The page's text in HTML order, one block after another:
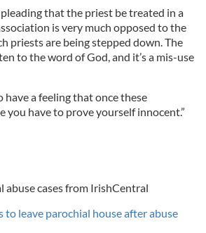
pleading that the priest be treated in a
is very much opposed to the
priests are being stepped down. The
to the word of God, and it’s a mis-use
have a feeling that once these
you have to prove yourself innocent.”
abuse cases from IrishCentral
to leave parochial house after abuse